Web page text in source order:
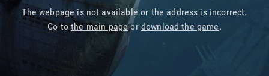
The webpage is not available or the address is incorrect.
Go tothe main pageor download the game.